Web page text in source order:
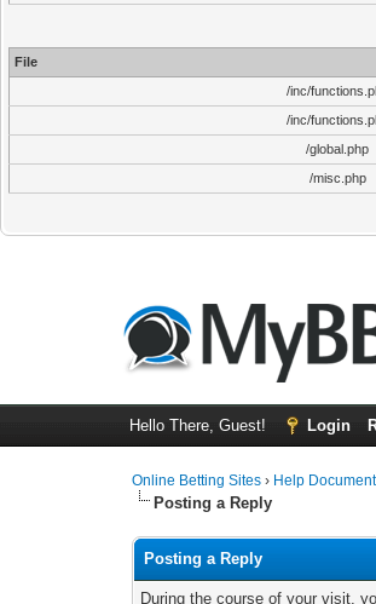
File
/inc/
/inc/
/global.php
/misc.php
Hello There, Guest! Login
Online Betting Sites › Help
Posting a Reply
Posting a Reply
During the course of your visit,